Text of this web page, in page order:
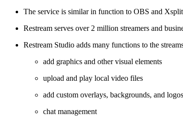
The service is similar in function to OBS and
Restream serves over 2 million streamers and
Restream Studio adds many functions to the
add graphics and other visual elements
upload and play local video files
add custom overlays, backgrounds, and logos
chat management